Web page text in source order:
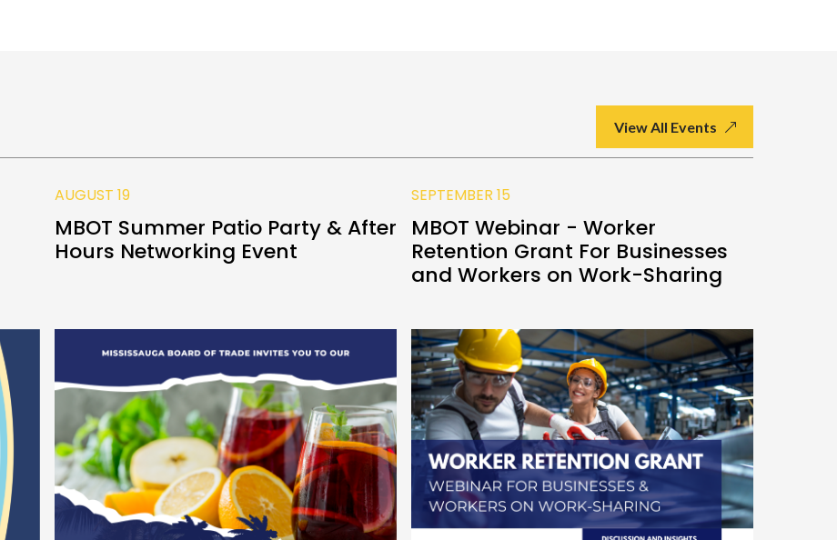
View All Events
AUGUST 19
MBOT Summer Patio Party & After
Hours Networking Event
SEPTEMBER 15
MBOT Webinar - Worker
Retention Grant For Businesses
and Workers on Work-Sharing